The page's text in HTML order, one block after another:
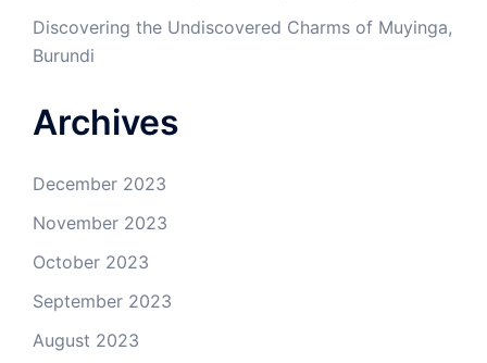
Discovering the Undiscovered Charms of Muyinga,
Burundi
Archives
December 2023
November 2023
October 2023
September 2023
August 2023